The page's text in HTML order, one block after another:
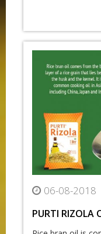
06-08-2018
PURTI RIZOLA